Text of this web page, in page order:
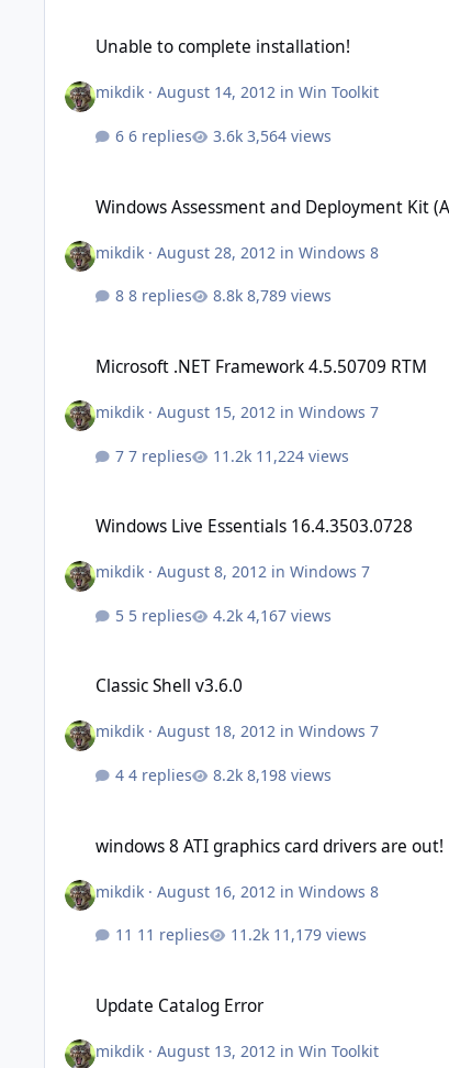
Unable to complete installation!
mikdik ·August 14, 2012 inWin Toolkit
6 replies 3,564 views
Windows Assessment and Deployment Kit
mikdik ·August 28, 2012 inWindows 8
8 replies 8,789 views
Microsoft .NET Framework 4.5.50709 RTM
mikdik ·August 15, 2012 inWindows 7
7 replies 11,224 views
Windows Live Essentials 16.4.3503.0728
mikdik ·August 8, 2012 inWindows 7
5 replies 4,167 views
Classic Shell v3.6.0
mikdik ·August 18, 2012 inWindows 7
4 replies 8,198 views
windows 8 ATI graphics card drivers are out!
mikdik ·August 16, 2012 inWindows 8
11 replies 11,179 views
Update Catalog Error
mikdik ·August 13, 2012 inWin Toolkit